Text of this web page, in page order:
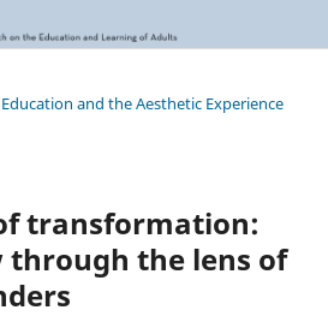
and the Aesthetic Experience
transformation:
through the lens of